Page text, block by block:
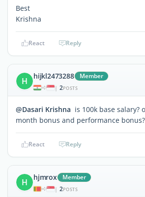
Best
Krishna
React Reply
H hijkl2473288 Member
| 2POSTS
@Dasari Krishna is 100k base salary?
month bonus and performance bonus?
React Reply
H hjmrox Member
| 2POSTS